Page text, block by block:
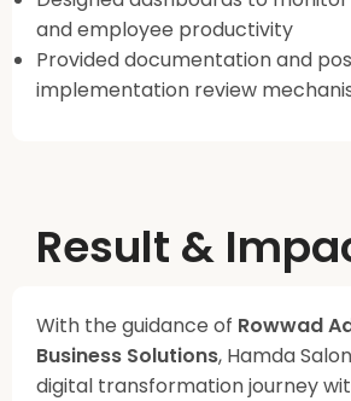
and employee productivity
Provided documentation and
implementation review
Result &
With the guidance of Rowwad
Business Solutions, Hamda
digital transformation journey